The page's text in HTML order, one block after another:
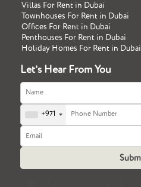
Villas For Rent in Dubai
Townhouses For Rent in Dubai
Offices For Rent in Dubai
Penthouses For Rent in Dubai
Holiday Homes For Rent in Dubai
Let's Hear From You
+971